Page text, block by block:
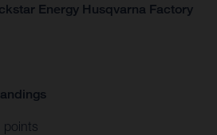
Energy Husqvarna Factory
points